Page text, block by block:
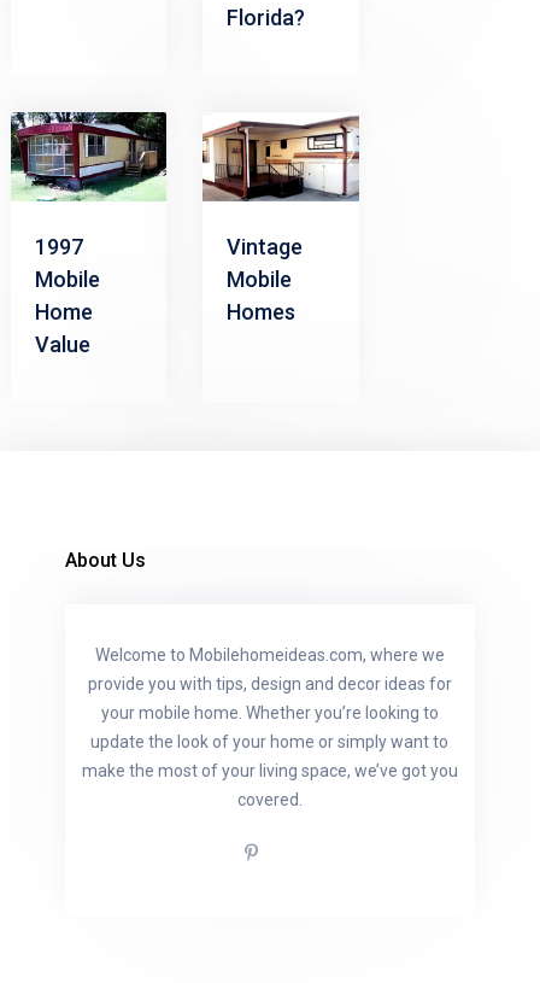
Florida?
1997
Mobile
Home
Value
Vintage
Mobile
Homes
About Us
Welcome to Mobilehomeideas.com, where we
provide you with tips, design and decor ideas for
your mobile home. Whether you’re looking to
update the look of your home or simply want to
make the most of your living space, we’ve got you
covered.